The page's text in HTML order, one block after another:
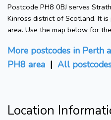
Postcode PH8 0BJ serves
Kinross district of Scotland. It
area. Use the map below for
More postcodes in Perth
PH8 area | All
Location